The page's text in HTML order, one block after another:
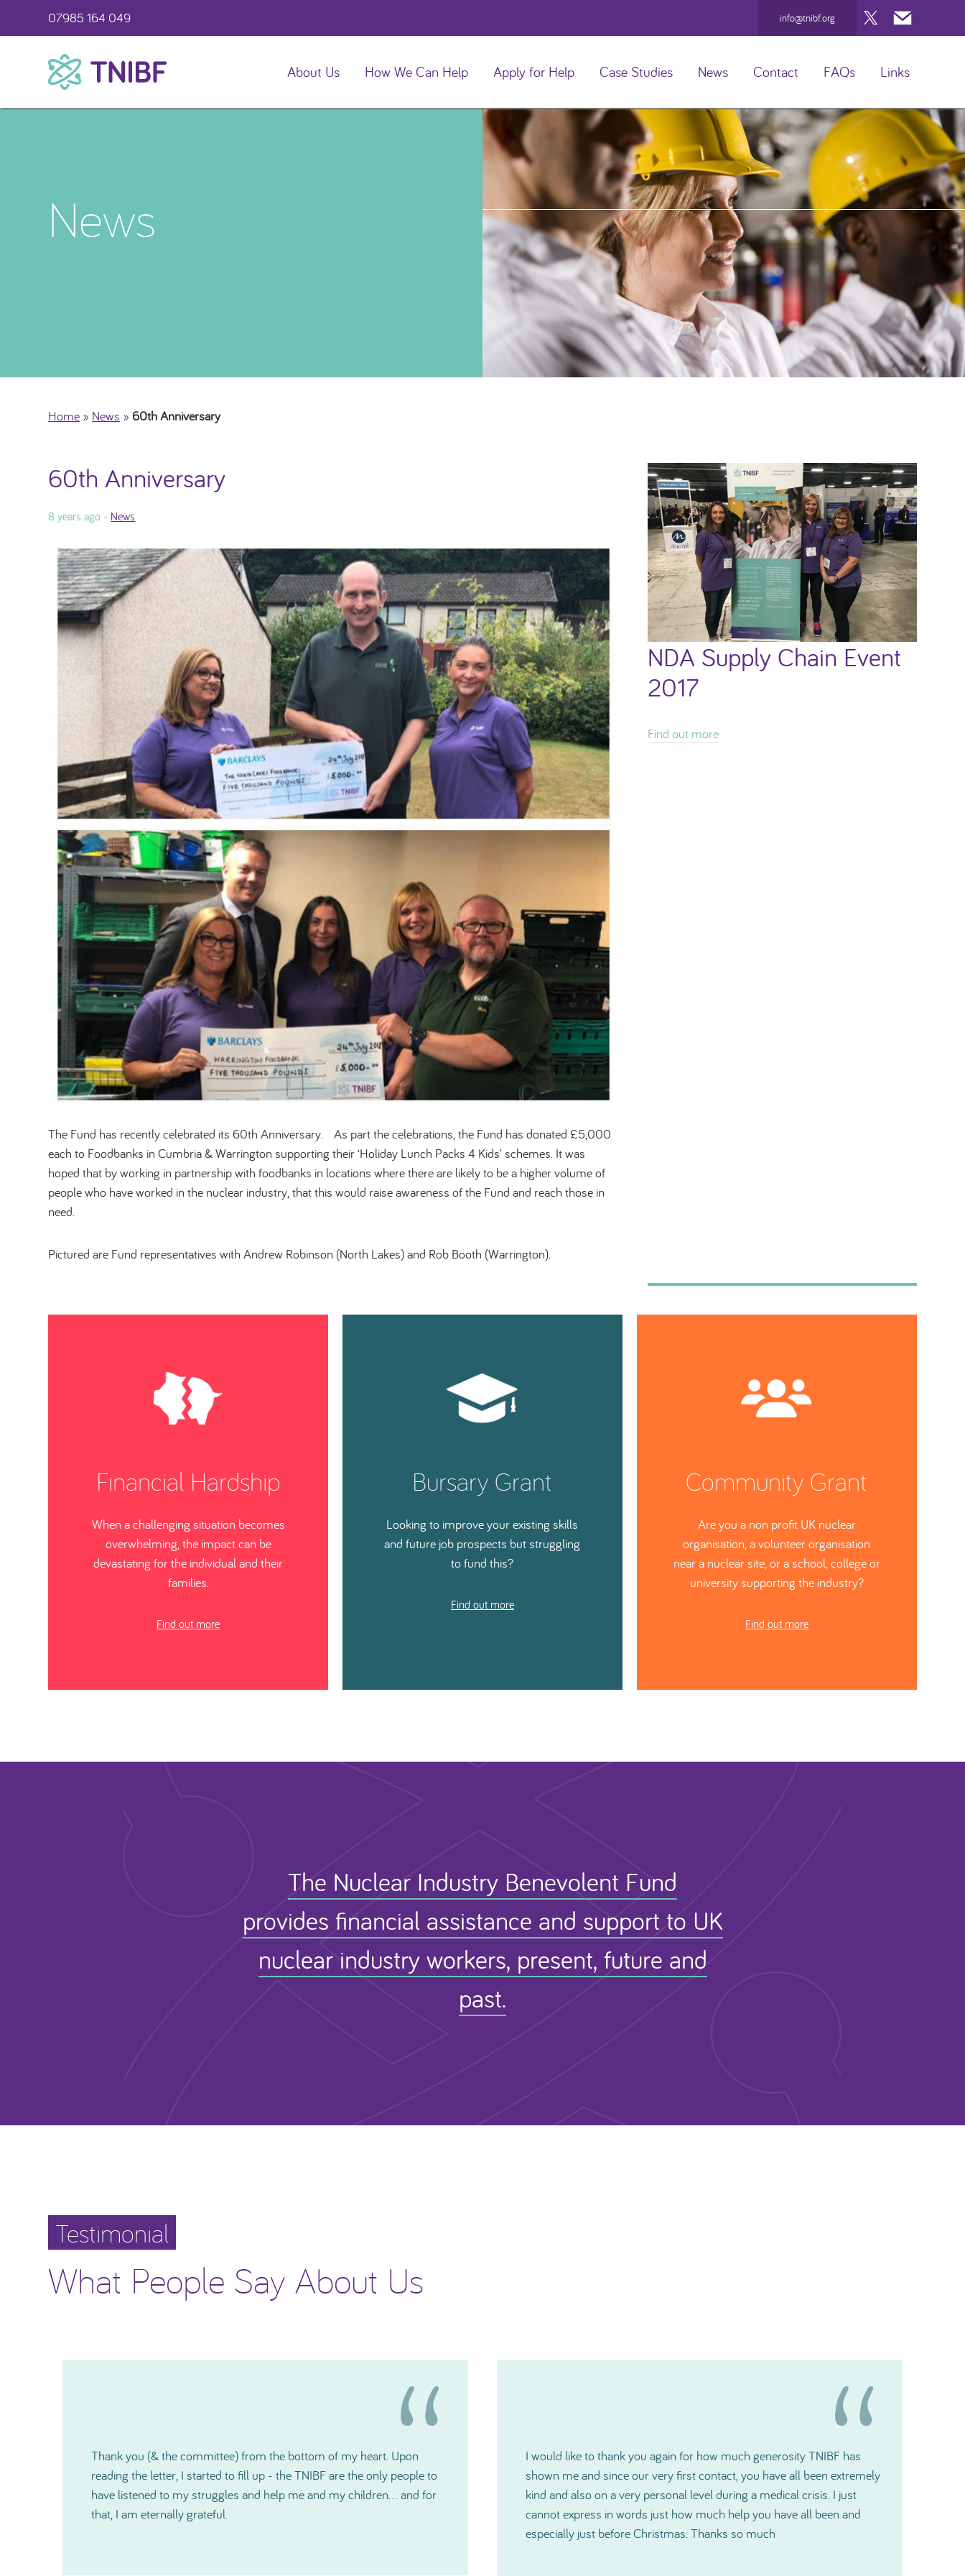
Twitter
07985 164 049 info@tnibf.org
About Us How We Can Help Apply for Help Case Studies News Contact FAQs Links
News
Home » News »60th Anniversary
60th Anniversary
8 years ago - News
The Fund has recently celebrated its 60th Anniversary. As part the celebrations, the Fund has donated £5,000
each to Foodbanks in Cumbria & Warrington supporting their ‘Holiday Lunch Packs 4 Kids’ schemes. It was
hoped that by working in partnership with foodbanks in locations where there are likely to be a higher volume of
people who have worked in the nuclear industry, that this would raise awareness of the Fund and reach those in
need.
Pictured are Fund representatives with Andrew Robinson (North Lakes) and Rob Booth (Warrington).
NDA Supply Chain Event
2017
Find out more
Financial Hardship
When a challenging situation becomes
overwhelming, the impact can be
devastating for the individual and their
families.
Find out more
Bursary Grant
Looking to improve your existing skills
and future job prospects but struggling
to fund this?
Find out more
Community Grant
Are you a non profit UK nuclear
organisation, a volunteer organisation
near a nuclear site, or a school, college or
university supporting the industry?
Find out more
The Nuclear Industry Benevolent Fund
provides financial assistance and support to UK
nuclear industry workers, present, future and
past.
Testimonial
What People Say About Us
I would like to thank you again for how much generosity TNIBF has
shown me and since our very first contact, you have all been extremely
kind and also on a very personal level during a medical crisis. I just
cannot express in words just how much help you have all been and
Please accept my deepest gratitude and please pass it along to the
Committee. The grants will make a big difference for us.